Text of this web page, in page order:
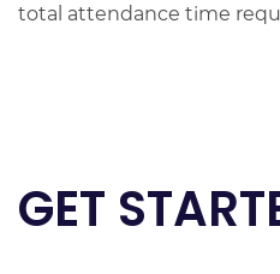
total attendance time
GET